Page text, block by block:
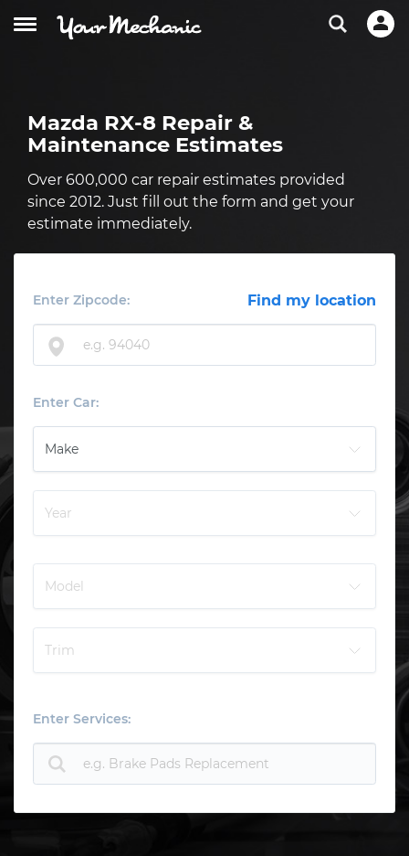
Mazda RX-8 Repair &
Maintenance Estimates
Over 600,000 car repair estimates provided
since 2012. Just fill out the form and get your
estimate immediately.
Enter Zipcode: Find my location
Enter Car:
Enter Services: